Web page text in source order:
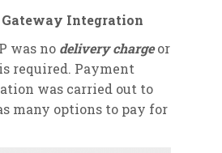
Integration
was no delivery chargeor
is required. Payment
was carried out to
many options to pay for